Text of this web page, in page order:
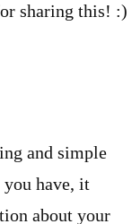
sharing this! :)
and simple
have, it
about your